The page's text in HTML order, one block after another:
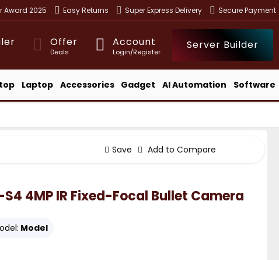
Award 2025 Easy Returns Super Express Delivery Secure Payment
Offer
Deals
Account
Login/Register
Server Builder
Laptop Accessories Gadget AI Automation Software
Save Add to Compare
S4 4MP IR Fixed-Focal Bullet Camera
Model